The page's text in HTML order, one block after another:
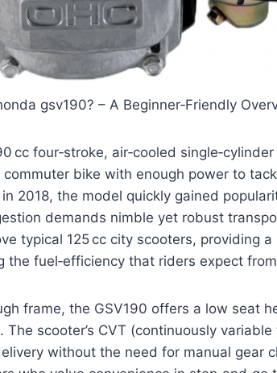
gsv190? – A Beginner‑Friendly
cc four‑stroke, air‑cooled
bike with enough power to
2018, the model quickly gained
demands nimble yet robust
typical 125 cc city scooters, providing
the fuel‑efficiency that riders expect
frame, the GSV190 offers a low seat
scooter’s CVT (continuously variable
without the need for manual gear